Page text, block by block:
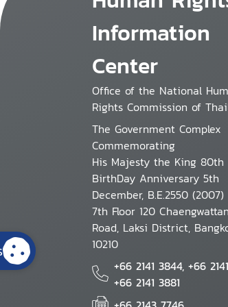
Information
Center
Office of the National
Rights Commission of
The Government Complex
Commemorating
His Majesty the King 80th
BirthDay Anniversary 5th
December, B.E.2550 (2007)
7th Floor 120
Road, Laksi District,
10210
+66 2141 3844, +66
+66 2141 3881